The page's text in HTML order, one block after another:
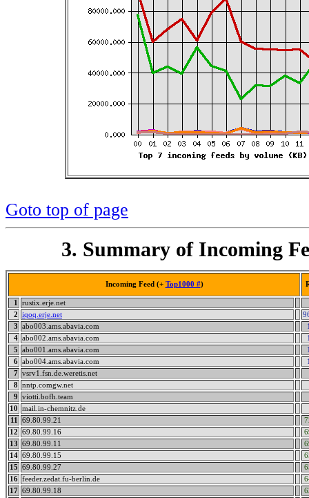
Goto top of page
3. Summary of Incoming
Incoming Feed (+ Top1000 #)
1
rustix.erje.net
2
iqoq.erje.net
3
abo003.ams.abavia.com
4 abo002.ams.abavia.com
5
abo001.ams.abavia.com
6 abo004.ams.abavia.com
7
vsrv1.fsn.de.weretis.net
8 nntp.comgw.net
9
viotti.bofh.team
10
mail.in-chemnitz.de
11
69.80.99.21
12
69.80.99.16
13
69.80.99.11
14 69.80.99.15
15
69.80.99.27
16 feeder.zedat.fu-berlin.de
17
69.80.99.18